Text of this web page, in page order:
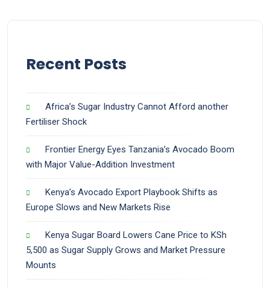
Recent Posts
Africa’s Sugar Industry Cannot Afford another
Fertiliser Shock
Frontier Energy Eyes Tanzania’s Avocado Boom
with Major Value-Addition Investment
Kenya’s Avocado Export Playbook Shifts as
Europe Slows and New Markets Rise
Kenya Sugar Board Lowers Cane Price to KSh
5,500 as Sugar Supply Grows and Market Pressure
Mounts